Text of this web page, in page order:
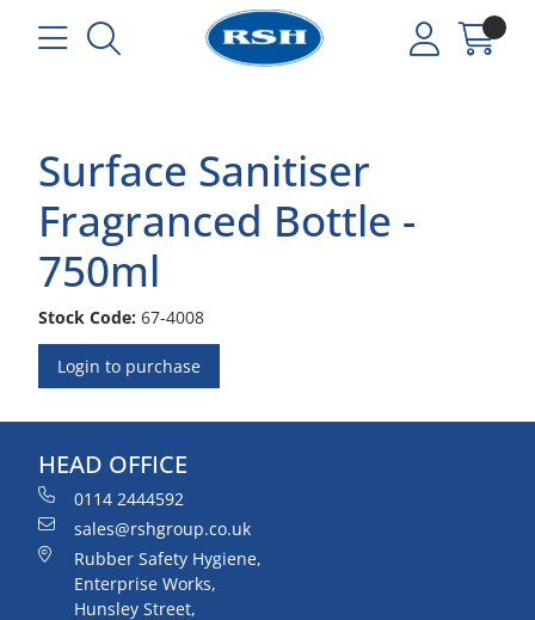
Surface Sanitiser
Fragranced Bottle -
750ml
Stock Code: 67-4008
Login to purchase
HEAD OFFICE
0114 2444592
sales@rshgroup.co.uk
Rubber Safety Hygiene,
Enterprise Works,
Hunsley Street,